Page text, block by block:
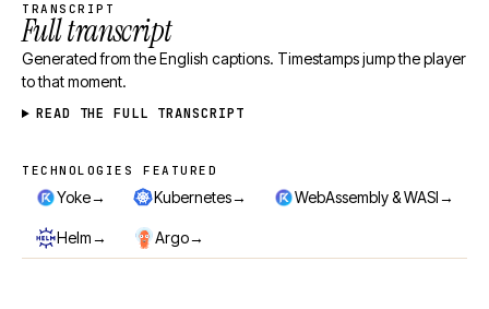
TRANSCRIPT
Full transcript
Generated from the English captions. Timestamps jump the player
to that moment.
READ THE FULL TRANSCRIPT
Technologies featured
TECHNOLOGIES FEATURED
Yoke→ Kubernetes→ WebAssembly & WASI→
Helm→ Argo→